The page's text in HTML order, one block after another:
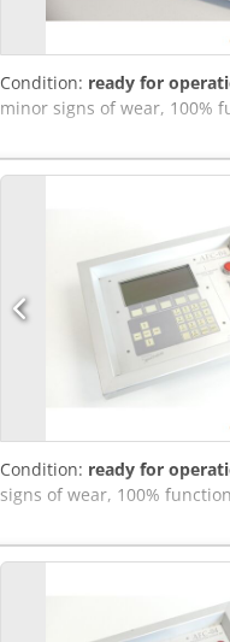
Condition: ready for
minor signs of wear, 100%
Condition: ready for
signs of wear, 100%